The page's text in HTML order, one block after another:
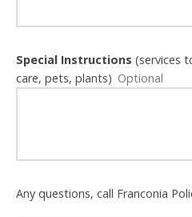
Special Instructions (services
care, pets, plants)
Any questions, call Franconia